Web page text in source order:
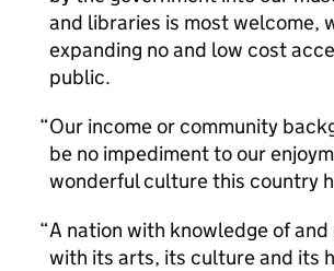
and libraries is most welcome,
expanding no and low cost
public.
Our income or community
be no impediment to our
wonderful culture this country
A nation with knowledge of
with its arts, its culture and its